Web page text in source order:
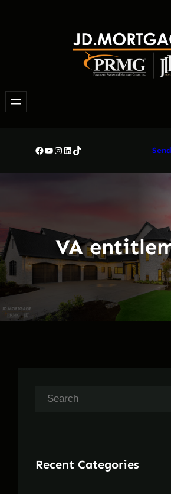
Facebook
YouTube
Instagram
LinkedIn
TikTok
VA
c
Recent Categories